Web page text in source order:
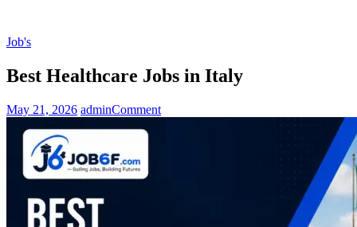
Job's
Best Healthcare Jobs in Italy
May 21, 2026 adminCommenton